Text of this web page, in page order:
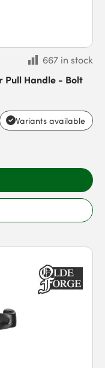
667 in stock
Pull Handle - Bolt
Variants available